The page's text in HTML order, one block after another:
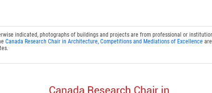
indicated, photographs of buildings and projects are from professional or
Canada Research Chair in Architecture, Competitions and Mediations of Excellenceare